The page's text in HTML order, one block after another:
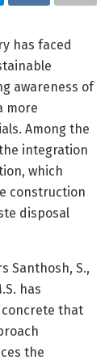
has faced
awareness of
more
Among the
integration
which
construction
disposal
Santhosh, S.,
has
that
the